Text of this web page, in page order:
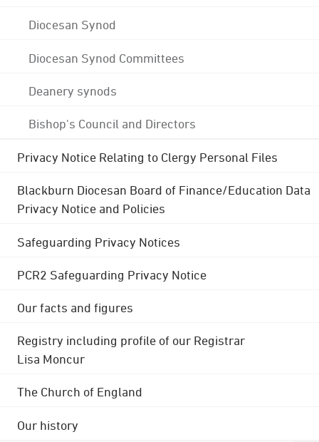
Diocesan Synod
Diocesan Synod Committees
Deanery synods
Bishop's Council and Directors
Privacy Notice Relating to Clergy Personal Files
Blackburn Diocesan Board of Finance/Education Data
Privacy Notice and Policies
Safeguarding Privacy Notices
PCR2 Safeguarding Privacy Notice
Our facts and figures
Registry including profile of our Registrar
Lisa Moncur
The Church of England
Our history